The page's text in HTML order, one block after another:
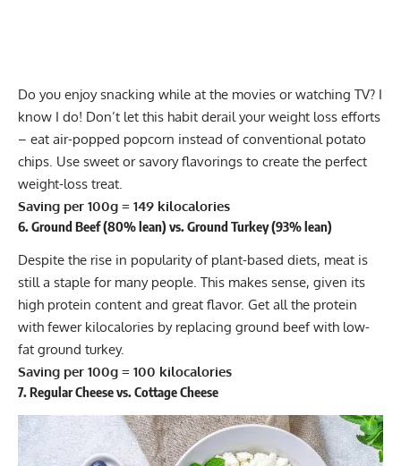
Do you enjoy snacking while at the movies or watching TV? I
know I do! Don’t let this habit derail your weight loss efforts
– eat air-popped popcorn instead of conventional potato
chips. Use sweet or savory flavorings to create the perfect
weight-loss treat.
Saving per 100g = 149 kilocalories
6. Ground Beef (80% lean) vs. Ground Turkey (93% lean)
Despite the rise in popularity of plant-based diets, meat is
still a staple for many people. This makes sense, given its
high protein content and great flavor. Get all the protein
with fewer kilocalories by replacing ground beef with low-
fat ground turkey.
Saving per 100g = 100 kilocalories
7. Regular Cheese vs. Cottage Cheese